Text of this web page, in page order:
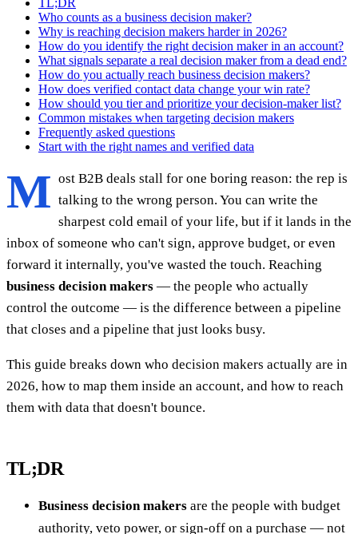
Who counts as a business decision maker?
Why is reaching decision makers harder in 2026?
How do you identify the right decision maker in an account?
What signals separate a real decision maker from a dead end?
How do you actually reach business decision makers?
How does verified contact data change your win rate?
How should you tier and prioritize your decision-maker list?
Common mistakes when targeting decision makers
Frequently asked questions
Start with the right names and verified data
M ost B2B deals stall for one boring reason: the rep is
talking to the wrong person. You can write the
sharpest cold email of your life, but if it lands in the
inbox of someone who can't sign, approve budget, or even
forward it internally, you've wasted the touch. Reaching
business decision makers — the people who actually
control the outcome — is the difference between a pipeline
that closes and a pipeline that just looks busy.
This guide breaks down who decision makers actually are in
2026, how to map them inside an account, and how to reach
them with data that doesn't bounce.
TL;DR
Business decision makers are the people with budget
authority, veto power, or sign-off on a purchase — not